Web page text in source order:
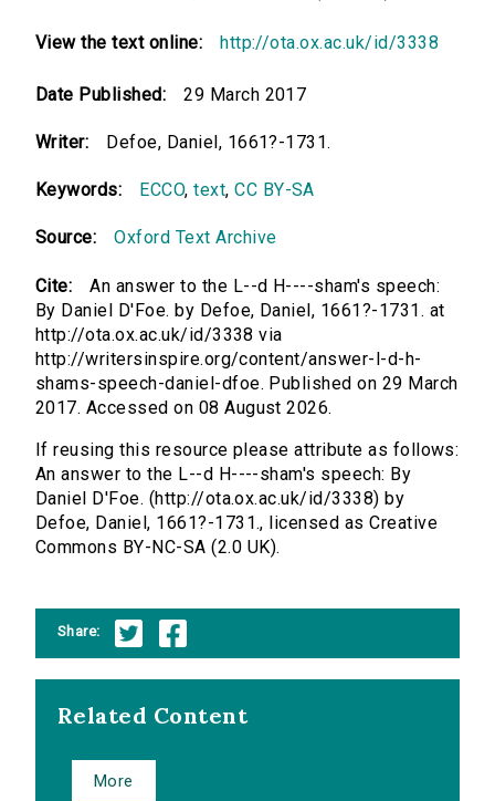
View the text online: http://ota.ox.ac.uk/id/3338
Date Published: 29 March 2017
Writer: Defoe, Daniel, 1661?-1731.
Keywords: ECCO,text,CC BY-SA
Source: Oxford Text Archive
Cite:
An answer to the L--d H----sham's speech:
By Daniel D'Foe. by Defoe, Daniel, 1661?-1731. at
http://ota.ox.ac.uk/id/3338 via
http://writersinspire.org/content/answer-l-d-h-
shams-speech-daniel-dfoe. Published on 29 March
2017. Accessed on 08 August 2026.
If reusing this resource please attribute as follows:
An answer to the L--d H----sham's speech: By
Daniel D'Foe. (http://ota.ox.ac.uk/id/3338) by
Defoe, Daniel, 1661?-1731., licensed as Creative
Commons BY-NC-SA (2.0 UK).
Share:
Related Content
More